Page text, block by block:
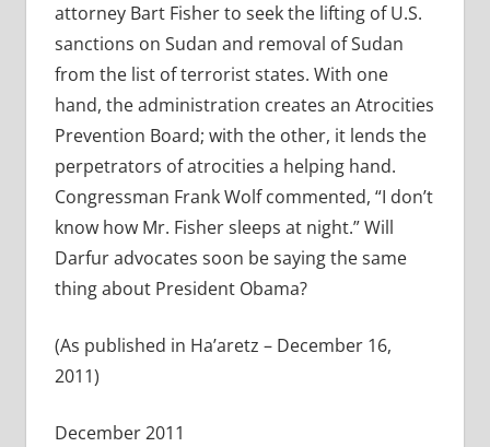
attorney Bart Fisher to seek the lifting of U.S.
sanctions on Sudan and removal of Sudan
from the list of terrorist states. With one
hand, the administration creates an Atrocities
Prevention Board; with the other, it lends the
perpetrators of atrocities a helping hand.
Congressman Frank Wolf commented, “I don’t
know how Mr. Fisher sleeps at night.” Will
Darfur advocates soon be saying the same
thing about President Obama?
(As published in Ha’aretz – December 16,
2011)
December 2011